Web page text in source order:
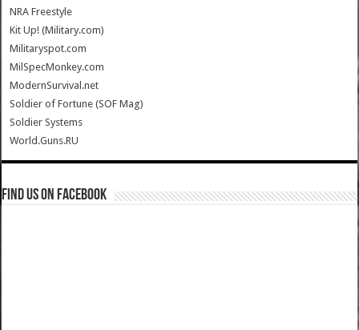
NRA Freestyle
Kit Up! (Military.com)
Militaryspot.com
MilSpecMonkey.com
ModernSurvival.net
Soldier of Fortune (SOF Mag)
Soldier Systems
World.Guns.RU
Find us on Facebook